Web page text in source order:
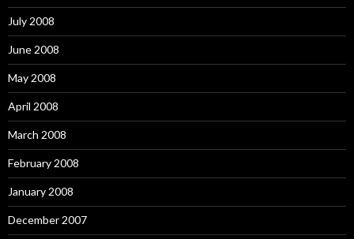
July 2008
June 2008
May 2008
April 2008
March 2008
February 2008
January 2008
December 2007